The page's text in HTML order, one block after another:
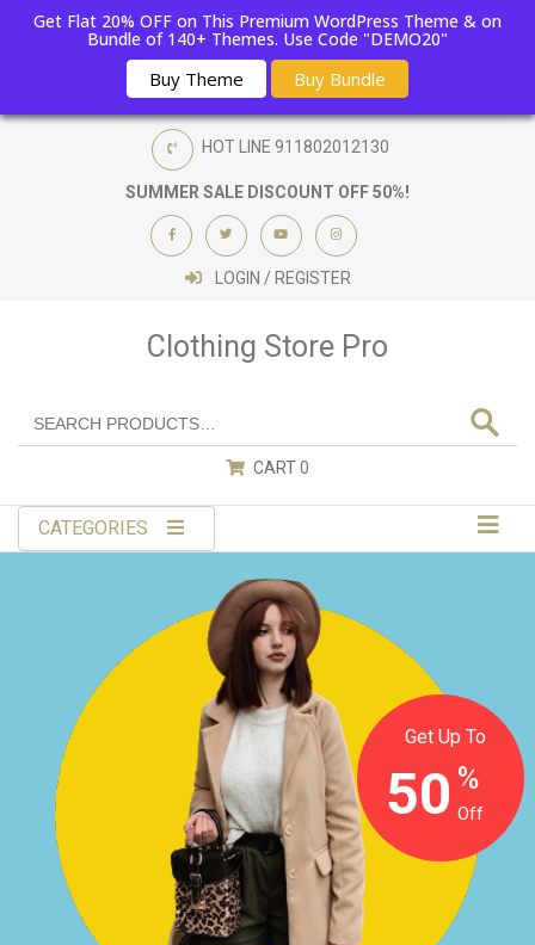
Get Flat 20% OFF on This Premium WordPress Theme & on
Bundle of 140+ Themes. Use Code "DEMO20"
Buy Theme Buy Bundle
HOT LINE 911802012130
SUMMER SALE DISCOUNT OFF 50%!
LOGIN / REGISTER
Clothing Store Pro
CART0
CATEGORIES
Get Up To
50 %
Off